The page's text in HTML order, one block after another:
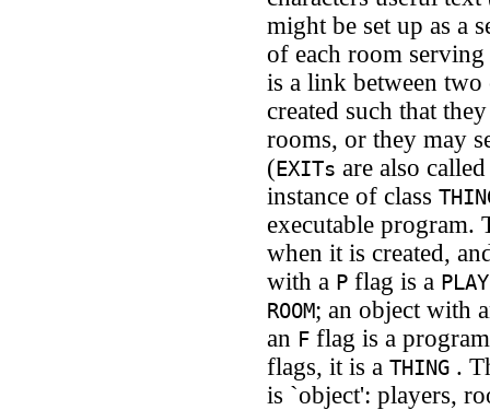
might be set up as a
of each room
is a link between
created such that
rooms, or they may
(EXITs are also
instance of class
executable program.
when it is created,
with a P flag is a
ROOM; an object with
an F flag is a
flags, it is a THING .
is `object': players,